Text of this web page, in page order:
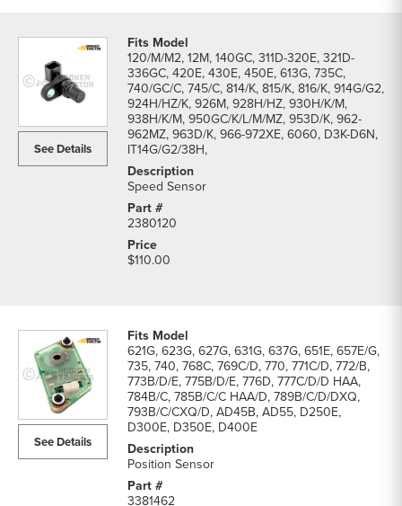
See Details
120/M/M2, 12M, 140GC, 311D-320E, 321D-
336GC, 420E, 430E, 450E, 613G, 735C,
740/GC/C, 745/C, 814/K, 815/K, 816/K, 914G/G2,
924H/HZ/K, 926M, 928H/HZ, 930H/K/M,
938H/K/M, 950GC/K/L/M/MZ, 953D/K, 962-
962MZ, 963D/K, 966-972XE, 6060, D3K-D6N,
IT14G/G2/38H,
Speed Sensor
2380120
$110.00
See Details
621G, 623G, 627G, 631G, 637G, 651E, 657E/G,
735, 740, 768C, 769C/D, 770, 771C/D, 772/B,
773B/D/E, 775B/D/E, 776D, 777C/D/D HAA,
784B/C, 785B/C/C HAA/D, 789B/C/D/DXQ,
793B/C/CXQ/D, AD45B, AD55, D250E,
D300E, D350E, D400E
Position Sensor
3381462